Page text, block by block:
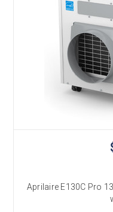
Aprilaire E130C Pro